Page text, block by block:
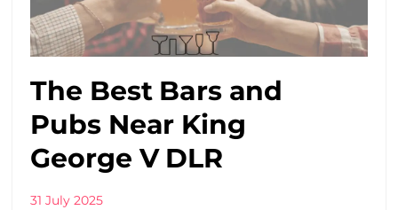
The Best Bars and
Pubs Near King
George V DLR
31 July 2025